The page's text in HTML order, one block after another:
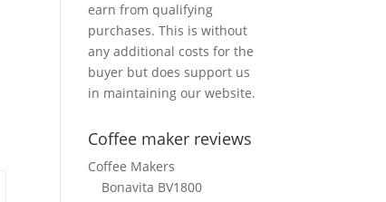
earn from qualifying
purchases. This is without
any additional costs for the
buyer but does support us
in maintaining our website.
Coffee maker reviews
Coffee Makers
Bonavita BV1800